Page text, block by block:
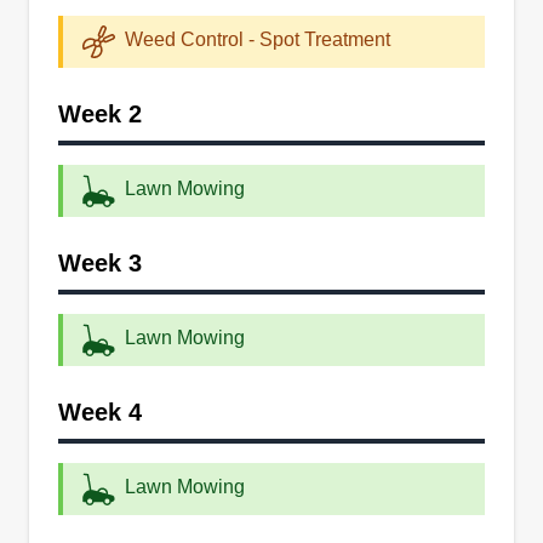
experts, and they provide a variety of lawn care
services, including edging, mowing, and
services to their customers. The company serves
New Castle and the surrounding areas.
Get a Quote
PQ Landscaping
PQ Landscaping is a lawn care and landscape
maintenance company in New Castle. They
serve residential and commercial customers in
Weed Control - Spot Treatment
Week 2
Lawn Mowing
Week 3
Lawn Mowing
Week 4
Lawn Mowing